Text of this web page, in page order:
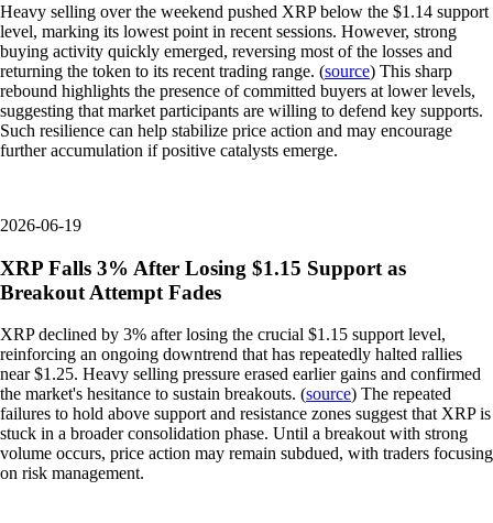
Heavy selling over the weekend pushed XRP below the $1.14 support
level, marking its lowest point in recent sessions. However, strong
buying activity quickly emerged, reversing most of the losses and
returning the token to its recent trading range. (source) This sharp
rebound highlights the presence of committed buyers at lower levels,
suggesting that market participants are willing to defend key supports.
Such resilience can help stabilize price action and may encourage
further accumulation if positive catalysts emerge.
2026-06-19
XRP Falls 3% After Losing $1.15 Support as
Breakout Attempt Fades
XRP declined by 3% after losing the crucial $1.15 support level,
reinforcing an ongoing downtrend that has repeatedly halted rallies
near $1.25. Heavy selling pressure erased earlier gains and confirmed
the market's hesitance to sustain breakouts. (source) The repeated
failures to hold above support and resistance zones suggest that XRP is
stuck in a broader consolidation phase. Until a breakout with strong
volume occurs, price action may remain subdued, with traders focusing
on risk management.